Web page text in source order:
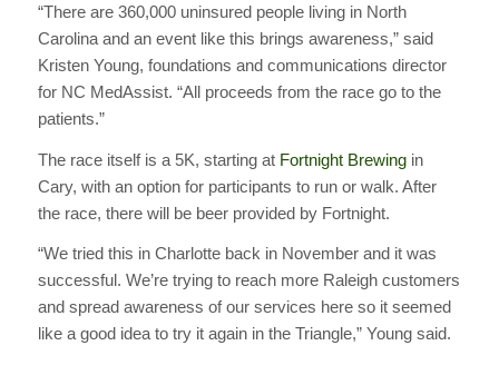
“There are 360,000 uninsured people living in North
Carolina and an event like this brings awareness,” said
Kristen Young, foundations and communications director
for NC MedAssist. “All proceeds from the race go to the
patients.”
The race itself is a 5K, starting at Fortnight Brewingin
Cary, with an option for participants to run or walk. After
the race, there will be beer provided by Fortnight.
“We tried this in Charlotte back in November and it was
successful. We’re trying to reach more Raleigh customers
and spread awareness of our services here so it seemed
like a good idea to try it again in the Triangle,” Young said.